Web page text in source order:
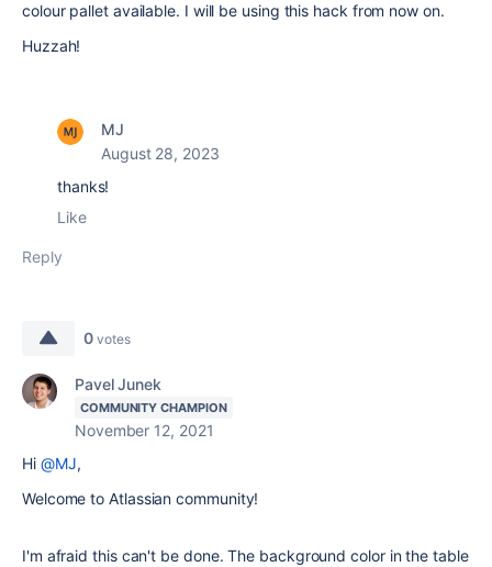
colour pallet available. I will be using this hack from now on.
Huzzah!
MJ
August 28, 2023
thanks!
Like
Reply
0 votes
Pavel Junek
COMMUNITY CHAMPION
November 12, 2021
Hi @MJ,
Welcome to Atlassian community!
I'm afraid this can't be done. The background color in the table